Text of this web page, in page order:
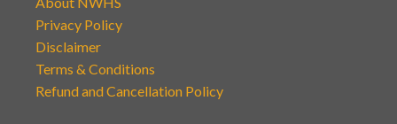
Privacy Policy
Disclaimer
Terms & Conditions
Refund and Cancellation Policy